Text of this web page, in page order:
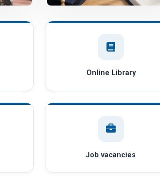
Online Library
Job vacancies